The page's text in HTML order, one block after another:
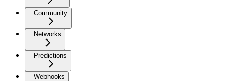
Community
Networks
Predictions
Webhooks